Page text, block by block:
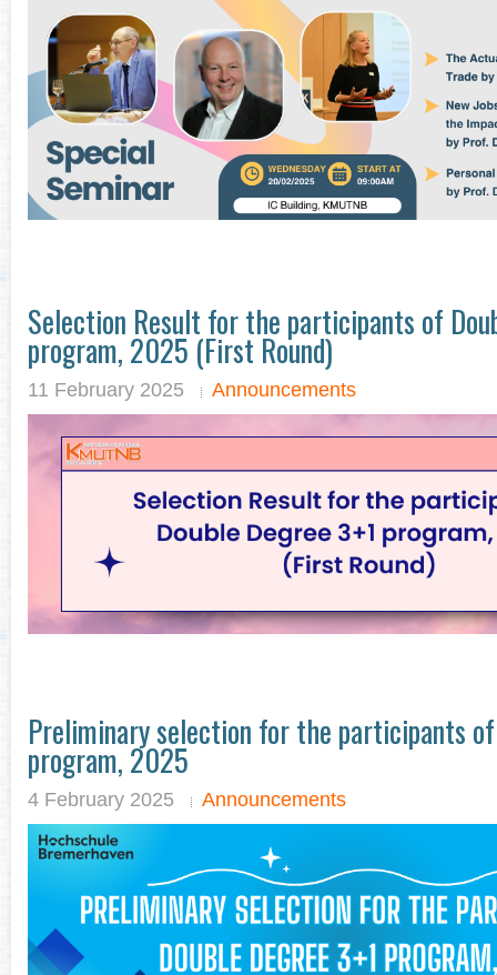
Selection Result for the participants of
program, 2025 (First Round)
11 February 2025 Announcements
Preliminary selection for the participants of
program, 2025
4 February 2025 Announcements